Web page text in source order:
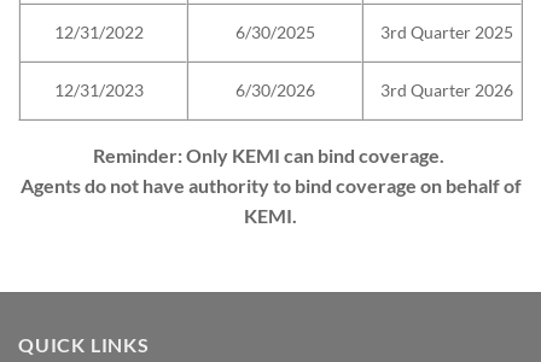
12/31/2022 6/30/2025 3rd Quarter 2025
12/31/2023 6/30/2026 3rd Quarter 2026
Reminder: Only KEMI can bind coverage.
Agents do not have authority to bind coverage on behalf of
KEMI.
QUICK LINKS